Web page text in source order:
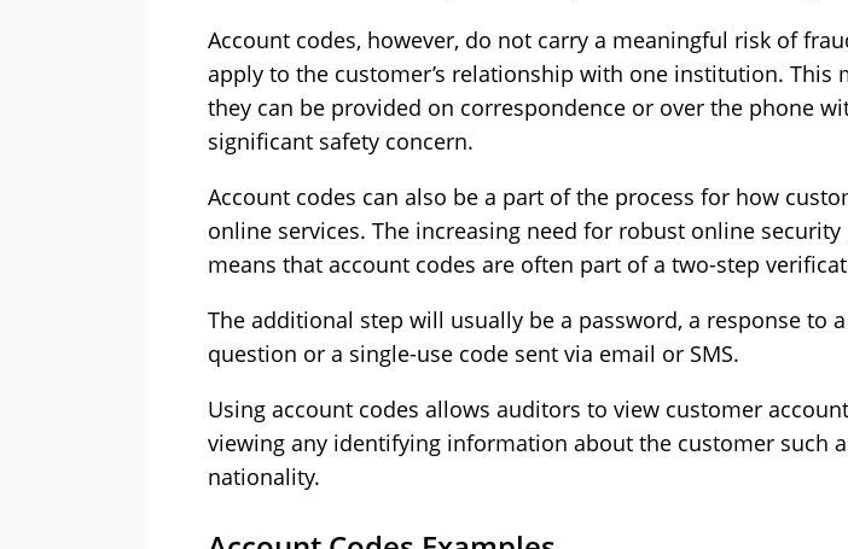
Account codes, however, do not carry a meaningful risk of
apply to the customer’s relationship with one institution. This
they can be provided on correspondence or over the phone
significant safety concern.
Account codes can also be a part of the process for how
online services. The increasing need for robust online security
means that account codes are often part of a two-step
The additional step will usually be a password, a response to
question or a single-use code sent via email or SMS.
Using account codes allows auditors to view customer
viewing any identifying information about the customer such
nationality.